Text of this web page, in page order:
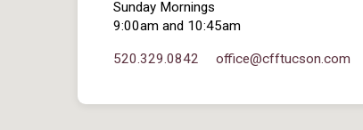
Sunday Mornings
9:00am and 10:45am
520.329.0842 office​@cfftucson.com